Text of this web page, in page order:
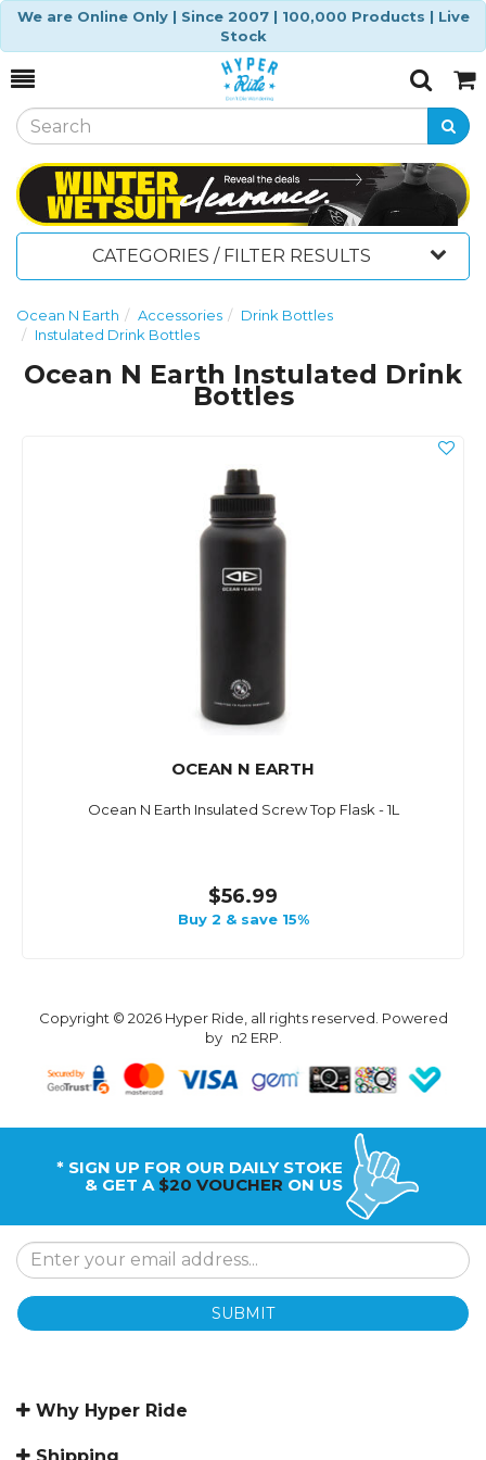
We are Online Only | Since 2007 | 100,000 Products | Live
Stock
Toggle
SearchCart
CATEGORIES / FILTER RESULTS
Ocean N Earth Accessories
Drink Bottles
Instulated Drink Bottles
Ocean N Earth Instulated Drink
Bottles
OCEAN N EARTH
Ocean N Earth Insulated Screw Top Flask - 1L
$56.99
Buy 2 & save 15%
Copyright © 2026 Hyper Ride, all rights reserved. Powered
by n2 ERP.
* SIGN UP FOR OUR DAILY STOKE
& GET A $20 VOUCHER ON US
SUBMIT
Why Hyper Ride
Shipping